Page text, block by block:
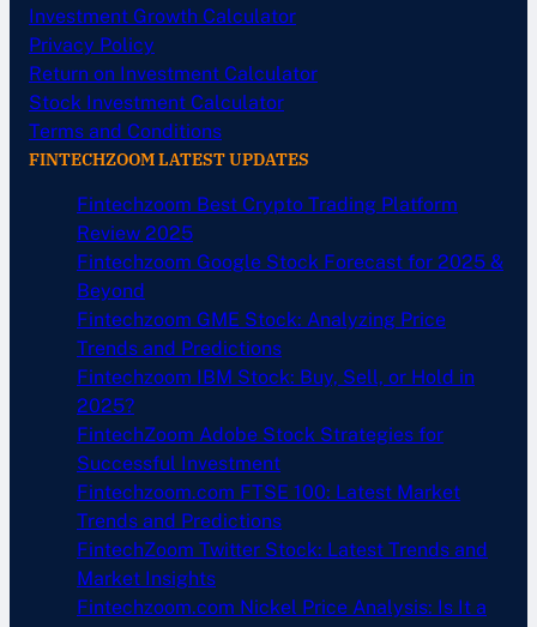
Investment Growth Calculator
Privacy Policy
Return on Investment Calculator
Stock Investment Calculator
Terms and Conditions
FINTECHZOOM LATEST UPDATES
Fintechzoom Best Crypto Trading Platform
Review 2025
Fintechzoom Google Stock Forecast for 2025 &
Beyond
Fintechzoom GME Stock: Analyzing Price
Trends and Predictions
Fintechzoom IBM Stock: Buy, Sell, or Hold in
2025?
FintechZoom Adobe Stock Strategies for
Successful Investment
Fintechzoom.com FTSE 100: Latest Market
Trends and Predictions
FintechZoom Twitter Stock: Latest Trends and
Market Insights
Fintechzoom.com Nickel Price Analysis: Is It a